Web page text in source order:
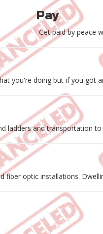
Pay
Get paid by peace
you're doing but if you got
ladders and transportation
optic installations.